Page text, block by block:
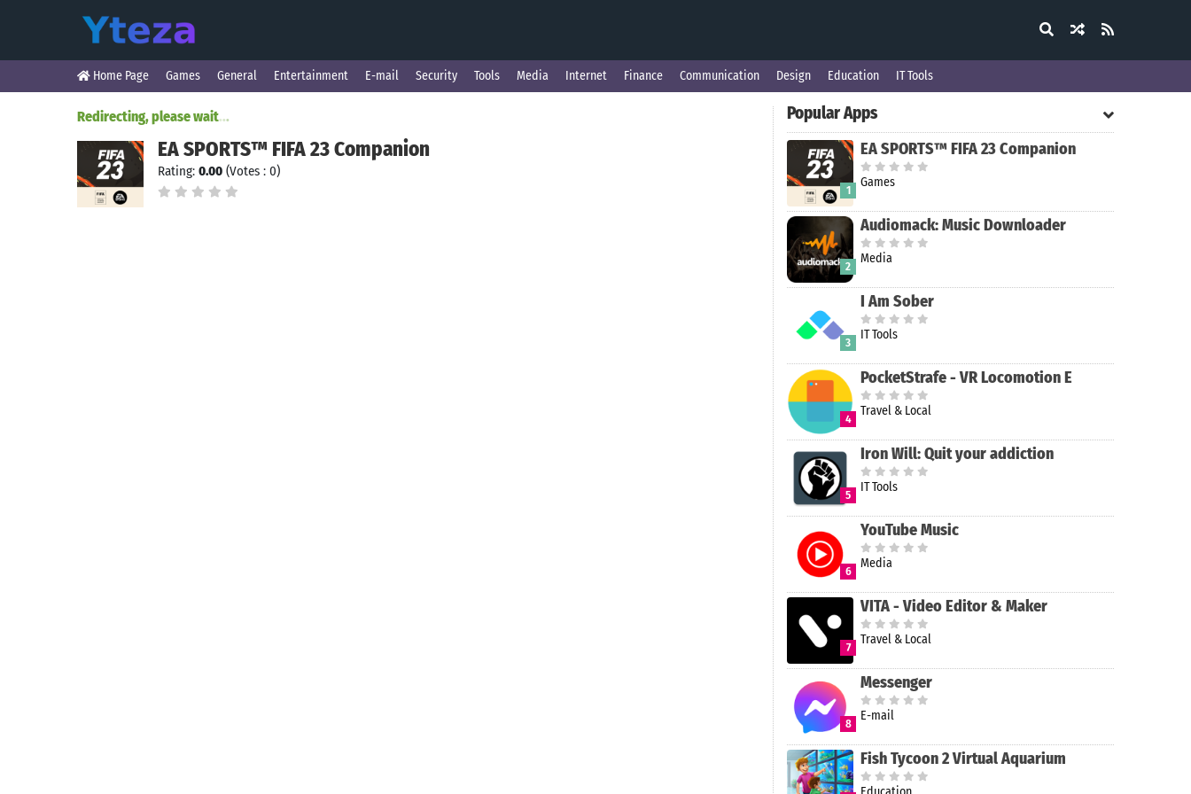
Home Page Games General Entertainment E-mail Security Tools Media Internet Finance Communication Design Education IT Tools
Redirecting, please wait...
EA SPORTS™ FIFA 23 Companion
Rating: 0.00 (Votes : 0)
Popular Apps
1
EA SPORTS™ FIFA 23 Companion
Games
2
Audiomack: Music Downloader
Media
3
I Am Sober
IT Tools
4
PocketStrafe - VR Locomotion E
Travel & Local
5
Iron Will: Quit your addiction
IT Tools
6
YouTube Music
Media
7
VITA - Video Editor & Maker
Travel & Local
8
Messenger
E-mail
Fish Tycoon 2 Virtual Aquarium